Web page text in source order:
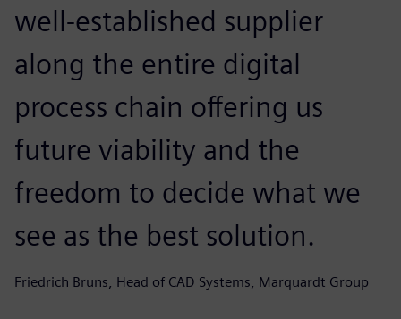
well-established supplier
along the entire digital
process chain offering us
future viability and the
freedom to decide what we
see as the best solution.
Friedrich Bruns, Head of CAD Systems, Marquardt Group